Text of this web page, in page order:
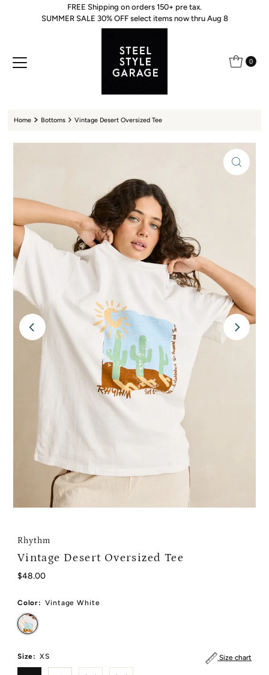
Skip to content
FREE Shipping on orders 150+ pre tax.
SUMMER SALE 30% OFF select items now thru Aug 8
0
Home Bottoms Vintage Desert Oversized Tee
Rhythm
Vintage Desert Oversized Tee
Regular
$48.00
Color: Vintage White
Size chart
Size: XS